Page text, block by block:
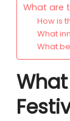
What are
How is
What
What